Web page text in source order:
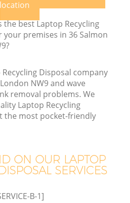
location
best Laptop Recycling
your premises in 36 Salmon
Disposal company
NW9 and wave
removal problems. We
Laptop Recycling
the most pocket-friendly
ON OUR LAPTOP
SERVICES
B-1]